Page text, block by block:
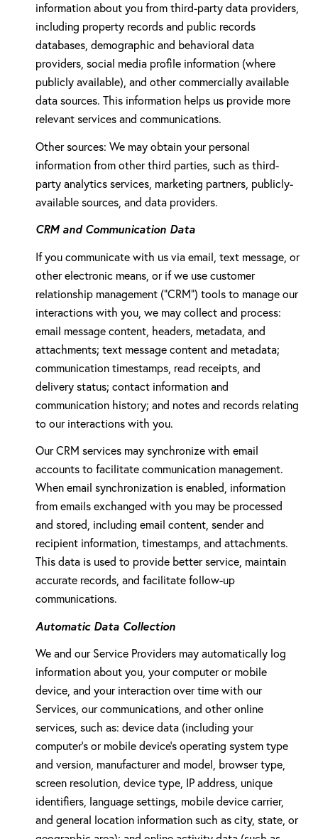
information about you from third-party data providers,
including property records and public records
databases, demographic and behavioral data
providers, social media profile information (where
publicly available), and other commercially available
data sources. This information helps us provide more
relevant services and communications.
Other sources: We may obtain your personal
information from other third parties, such as third-
party analytics services, marketing partners, publicly-
available sources, and data providers.
CRM and Communication Data
If you communicate with us via email, text message, or
other electronic means, or if we use customer
relationship management ("CRM") tools to manage our
interactions with you, we may collect and process:
email message content, headers, metadata, and
attachments; text message content and metadata;
communication timestamps, read receipts, and
delivery status; contact information and
communication history; and notes and records relating
to our interactions with you.
Our CRM services may synchronize with email
accounts to facilitate communication management.
When email synchronization is enabled, information
from emails exchanged with you may be processed
and stored, including email content, sender and
recipient information, timestamps, and attachments.
This data is used to provide better service, maintain
accurate records, and facilitate follow-up
communications.
Automatic Data Collection
We and our Service Providers may automatically log
information about you, your computer or mobile
device, and your interaction over time with our
Services, our communications, and other online
services, such as: device data (including your
computer's or mobile device's operating system type
and version, manufacturer and model, browser type,
screen resolution, device type, IP address, unique
identifiers, language settings, mobile device carrier,
and general location information such as city, state, or